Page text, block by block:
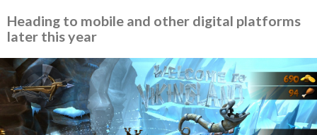
Heading to mobile and other digital platforms
later this year